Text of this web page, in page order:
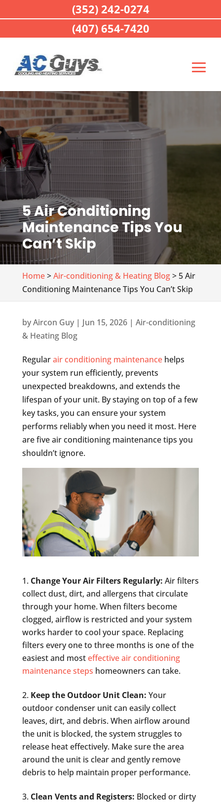
5 Air Conditioning
Maintenance Tips You
Can’t Skip
Home>Air-conditioning & Heating Blog> 5 Air
Conditioning Maintenance Tips You Can’t Skip
byAircon Guy| Jun 15, 2026| Air-conditioning
& Heating Blog
Regularair conditioning maintenancehelps
your system run efficiently, prevents
unexpected breakdowns, and extends the
lifespan of your unit. By staying on top of a few
key tasks, you can ensure your system
performs reliably when you need it most. Here
are five air conditioning maintenance tips you
shouldn’t ignore.
Change Your Air Filters Regularly: Air filters
collect dust, dirt, and allergens that circulate
through your home. When filters become
clogged, airflow is restricted and your system
works harder to cool your space. Replacing
filters every one to three months is one of the
easiest and mosteffective air conditioning
maintenance steps homeowners can take.
Keep the Outdoor Unit Clean: Your
outdoor condenser unit can easily collect
leaves, dirt, and debris. When airflow around
the unit is blocked, the system struggles to
release heat effectively. Make sure the area
around the unit is clear and gently remove
debris to help maintain proper performance.
Clean Vents and Registers: Blocked or dirty
(352) 242-0274
(407) 654-7420